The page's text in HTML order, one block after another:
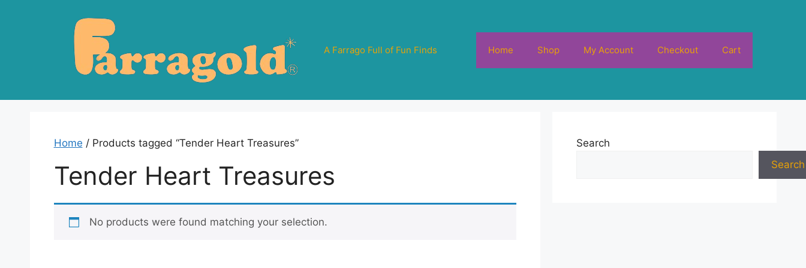
A Farrago Full of Fun Finds Home Shop My Account Checkout Cart
Home / Products tagged “Tender Heart Treasures”
Tender Heart Treasures
No products were found matching your selection.
Search
Search